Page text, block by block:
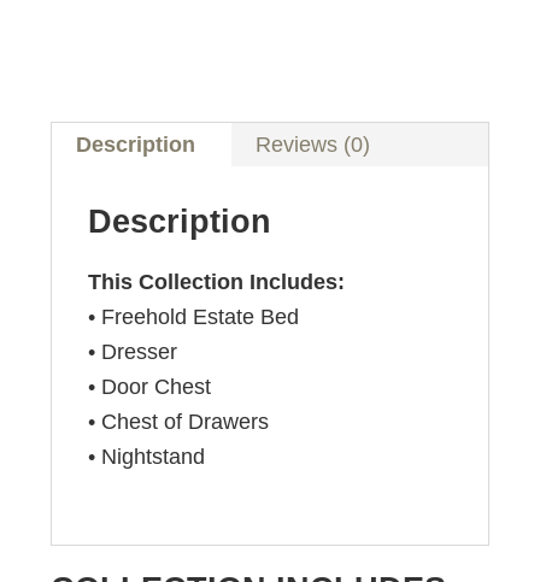
Description Reviews (0)
Description
This Collection Includes:
• Freehold Estate Bed
• Dresser
• Door Chest
• Chest of Drawers
• Nightstand